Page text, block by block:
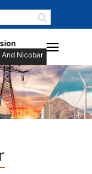
And Nicobar